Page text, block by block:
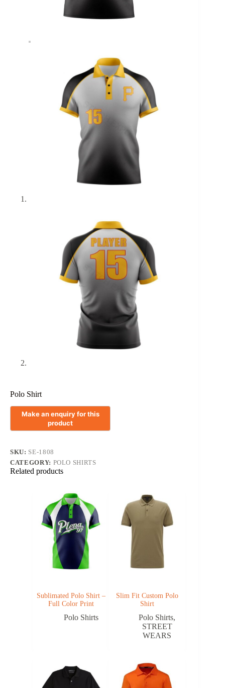
Polo Shirt
SKU: SE-1808
CATEGORY: POLO SHIRTS
Related products
Sublimated Polo Shirt –
Full Color Print
Polo Shirts
Slim Fit Custom Polo
Shirt
Polo Shirts,
STREET
WEARS